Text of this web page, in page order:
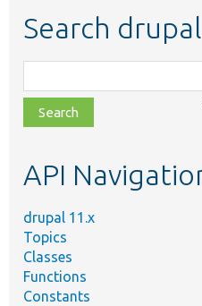
Search
class,
file,
topic,
API
drupal 11.x
Topics
Classes
Functions
Constants